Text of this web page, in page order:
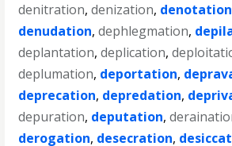
denitration,denization, denotation
denudation,dephlegmation,
deplantation,deplication,
deplumation, deportation,
deprecation, depredation,
depuration, deputation,
derogation, desecration,